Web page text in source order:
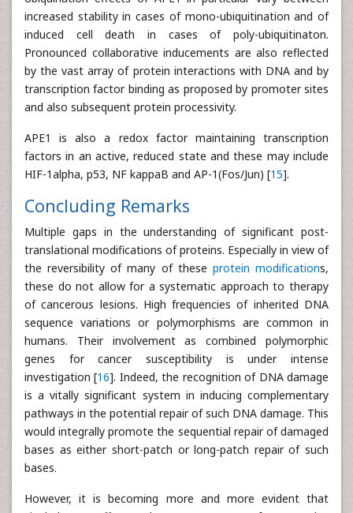
increased stability in cases of mono-ubiquitination and of
induced cell death in cases of poly-ubiquitinaton.
Pronounced collaborative inducements are also reflected
by the vast array of protein interactions with DNA and by
transcription factor binding as proposed by promoter sites
and also subsequent protein processivity.
APE1 is also a redox factor maintaining transcription
factors in an active, reduced state and these may include
HIF-1alpha, p53, NF kappaB and AP-1(Fos/Jun) [15].
Concluding Remarks
Multiple gaps in the understanding of significant post-
translational modifications of proteins. Especially in view of
the reversibility of many of these protein modifications,
these do not allow for a systematic approach to therapy
of cancerous lesions. High frequencies of inherited DNA
sequence variations or polymorphisms are common in
humans. Their involvement as combined polymorphic
genes for cancer susceptibility is under intense
investigation [16]. Indeed, the recognition of DNA damage
is a vitally significant system in inducing complementary
pathways in the potential repair of such DNA damage. This
would integrally promote the sequential repair of damaged
bases as either short-patch or long-patch repair of such
bases.
However, it is becoming more and more evident that